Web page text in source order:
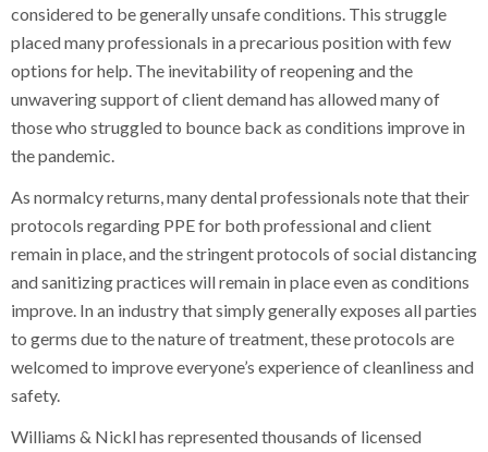
considered to be generally unsafe conditions. This struggle
placed many professionals in a precarious position with few
options for help. The inevitability of reopening and the
unwavering support of client demand has allowed many of
those who struggled to bounce back as conditions improve in
the pandemic.
As normalcy returns, many dental professionals note that their
protocols regarding PPE for both professional and client
remain in place, and the stringent protocols of social distancing
and sanitizing practices will remain in place even as conditions
improve. In an industry that simply generally exposes all parties
to germs due to the nature of treatment, these protocols are
welcomed to improve everyone’s experience of cleanliness and
safety.
Williams & Nickl has represented thousands of licensed